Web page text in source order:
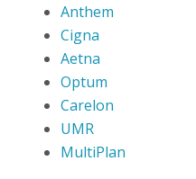
Anthem
Cigna
Aetna
Optum
Carelon
UMR
MultiPlan